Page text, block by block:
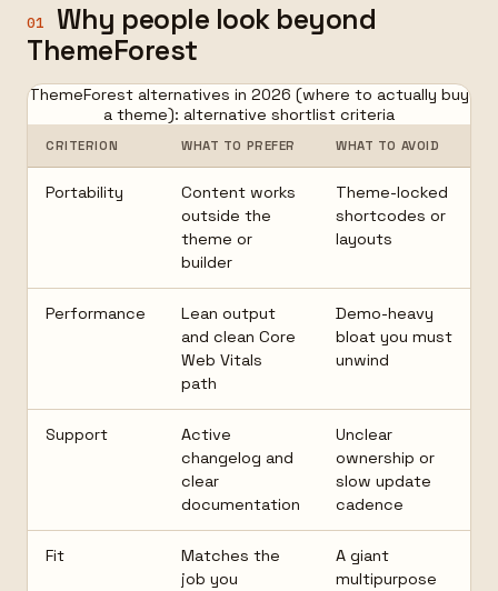
01
Why people look beyond
ThemeForest
ThemeForest alternatives in 2026 (where to actually buy
a theme): alternative shortlist criteria
CRITERION WHAT TO PREFER WHAT TO AVOID
Portability
Content works
outside the
theme or
builder
Theme-locked
shortcodes or
layouts
Performance
Lean output
and clean Core
Web Vitals
path
Demo-heavy
bloat you must
unwind
Support
Active
changelog and
clear
documentation
Unclear
ownership or
slow update
cadence
Fit
Matches the
job you
A giant
multipurpose